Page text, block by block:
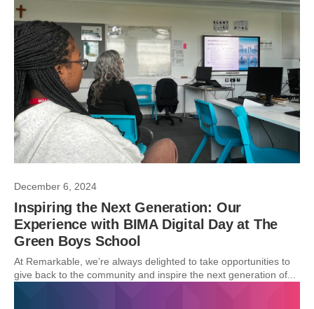
December 6, 2024
Inspiring the Next Generation: Our
Experience with BIMA Digital Day at The
Green Boys School
At Remarkable, we’re always delighted to take opportunities to
give back to the community and inspire the next generation of...